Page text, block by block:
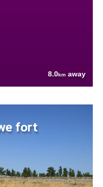
8.0km away
fort